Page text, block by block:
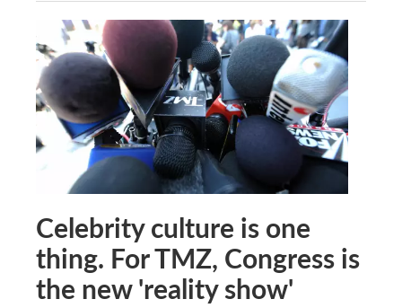
Celebrity culture is one
thing. For TMZ, Congress is
the new 'reality show'